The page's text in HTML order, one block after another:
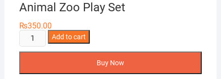
Animal Zoo Play Set
₨350.00
Animal
Zoo
Add to cart
Buy Now